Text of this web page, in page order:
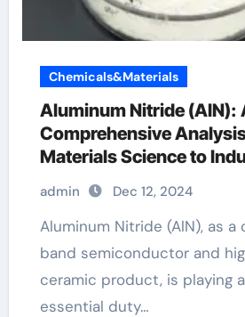
Chemicals&Materials
Aluminum Nitride (AlN):
Comprehensive
Materials Science to
Applications aluminum
admin Dec 12, 2024
Aluminum Nitride (AlN), as a crucial wide-
band semiconductor and
ceramic product, is playing
essential duty…